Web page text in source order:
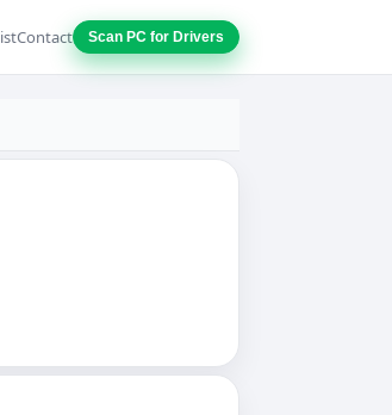
Contact Scan PC for Drivers